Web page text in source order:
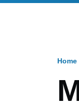
Home